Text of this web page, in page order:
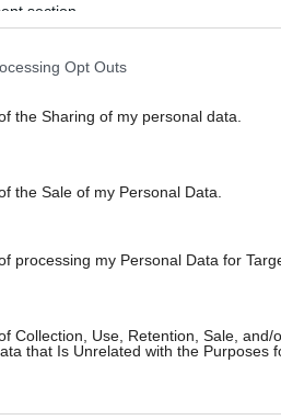
section.
Opt Outs
the Sharing of my personal data.
the Sale of my Personal Data.
processing my Personal Data for
Collection, Use, Retention, Sale, and/
that Is Unrelated with the Purposes